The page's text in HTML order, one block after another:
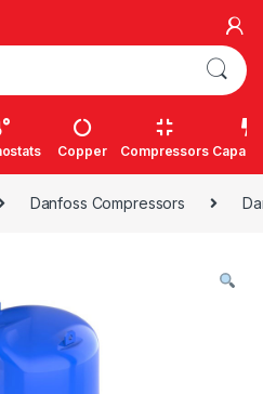
Copper Compressors
Danfoss Compressors